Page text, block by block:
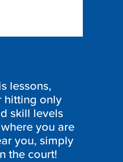
lessons,
hitting only
skill levels
you are
you, simply
the court!